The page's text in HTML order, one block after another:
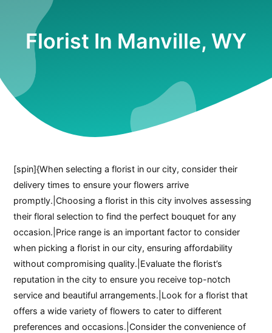
Florist In Manville, WY
[spin]{When selecting a florist in our city, consider their
delivery times to ensure your flowers arrive
promptly.|Choosing a florist in this city involves assessing
their floral selection to find the perfect bouquet for any
occasion.|Price range is an important factor to consider
when picking a florist in our city, ensuring affordability
without compromising quality.|Evaluate the florist’s
reputation in the city to ensure you receive top-notch
service and beautiful arrangements.|Look for a florist that
offers a wide variety of flowers to cater to different
preferences and occasions.|Consider the convenience of